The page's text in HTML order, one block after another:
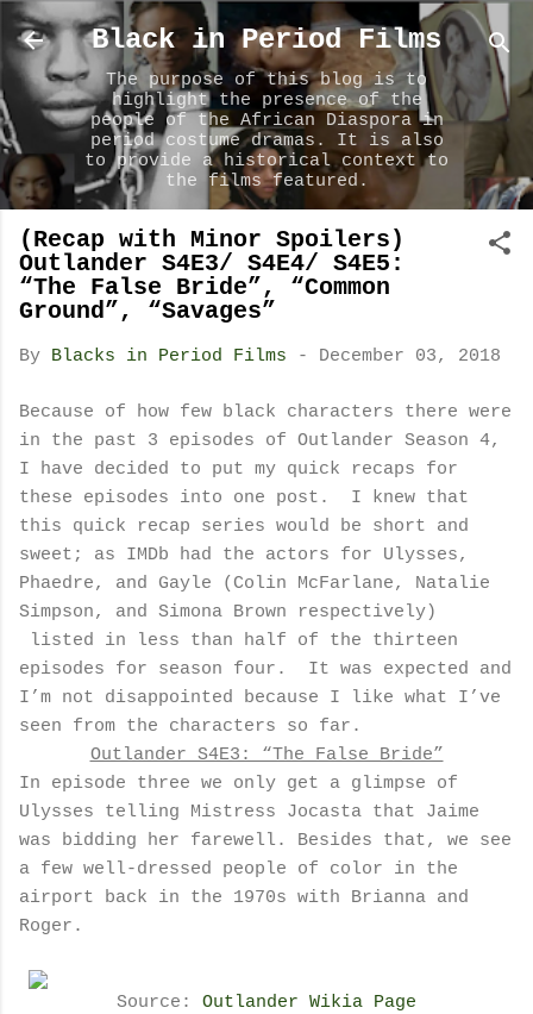
Skip to main content
Black in Period Films
The purpose of this blog is to
highlight the presence of the
people of the African Diaspora in
period costume dramas. It is also
to provide a historical context to
the films featured.
(Recap with Minor Spoilers)
Outlander S4E3/ S4E4/ S4E5:
“The False Bride”, “Common
Ground”, “Savages”
By Blacks in Period Films - December 03, 2018
Because of how few black characters there were
in the past 3 episodes of Outlander Season 4,
I have decided to put my quick recaps for
these episodes into one post. I knew that
this quick recap series would be short and
sweet; as IMDb had the actors for Ulysses,
Phaedre, and Gayle (Colin McFarlane, Natalie
Simpson, and Simona Brown respectively)
listed in less than half of the thirteen
episodes for season four.
It was expected and
I’m not disappointed because I like what I’ve
seen from the characters so far.
Outlander S4E3: “The False Bride”
In episode three we only get a glimpse of
Ulysses telling Mistress Jocasta that Jaime
was bidding her farewell. Besides that, we see
a few well-dressed people of color in the
airport back in the 1970s with Brianna and
Roger.
Source: Outlander Wikia Page